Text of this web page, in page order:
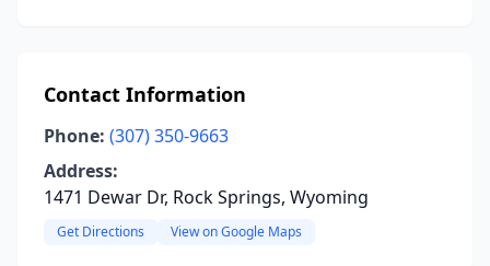
Contact Information
Phone: (307) 350-9663
Address:
1471 Dewar Dr, Rock Springs, Wyoming
Get Directions View on Google Maps